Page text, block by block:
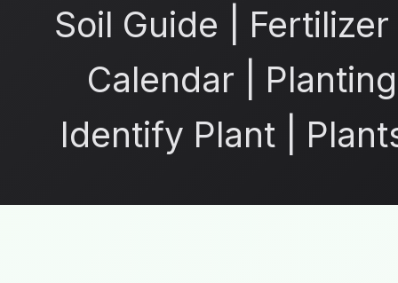
Soil Guide
Calendar
Identify Plant